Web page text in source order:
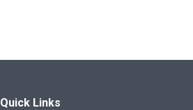
Quick Links